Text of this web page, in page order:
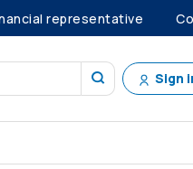
representative
Sign